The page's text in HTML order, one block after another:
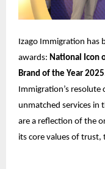
Izago Immigration has
awards: National Icon
Brand of the Year 2025
Immigration’s
unmatched services in
are a reflection of the
its core values of trust,